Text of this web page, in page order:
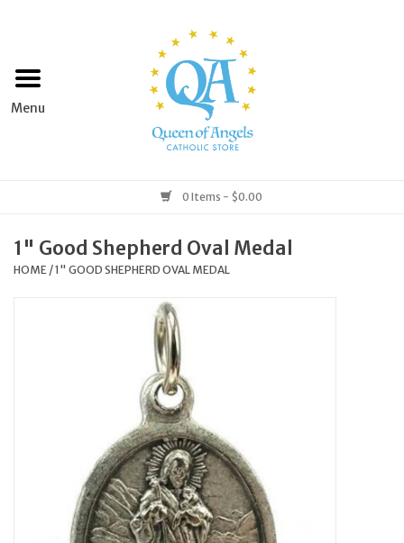
Home
Books & Media
0 Items - $0.00
1" Good Shepherd Oval Medal
HOME /1" GOOD SHEPHERD OVAL MEDAL